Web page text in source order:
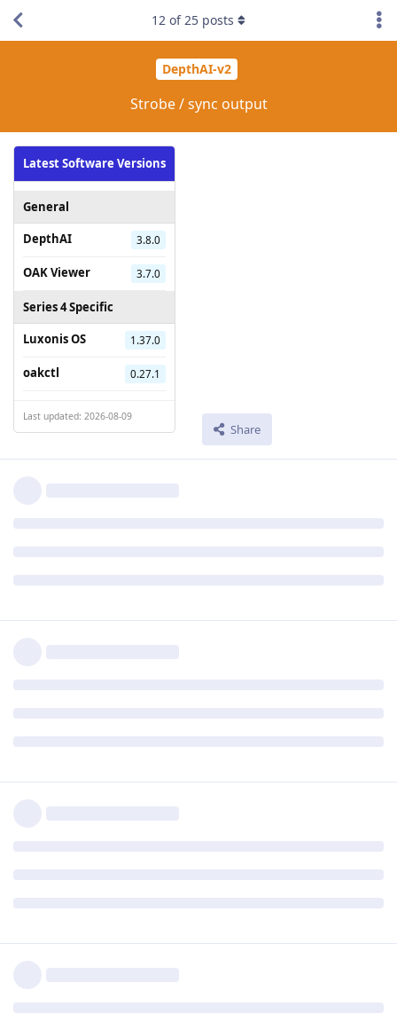
DepthAI-v2
Strobe / sync output
Latest Software Versions
General
DepthAI
3.8.0
OAK Viewer 3.7.0
Series 4 Specific
Luxonis OS
1.37.0
oakctl 0.27.1
Last updated: 2026-08-09
Share
12 of25 posts